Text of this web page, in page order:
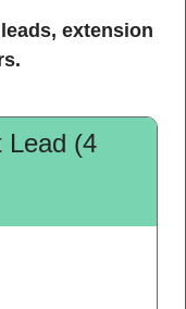
extension
Lead (4